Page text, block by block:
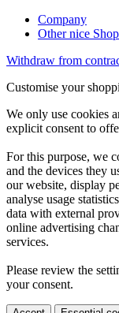
Company
Other nice
Withdraw from
Customise your
We only use cookies
explicit consent to
For this purpose, we
and the devices they
our website, display
analyse usage
data with external
online advertising
services.
Please review the
your consent.